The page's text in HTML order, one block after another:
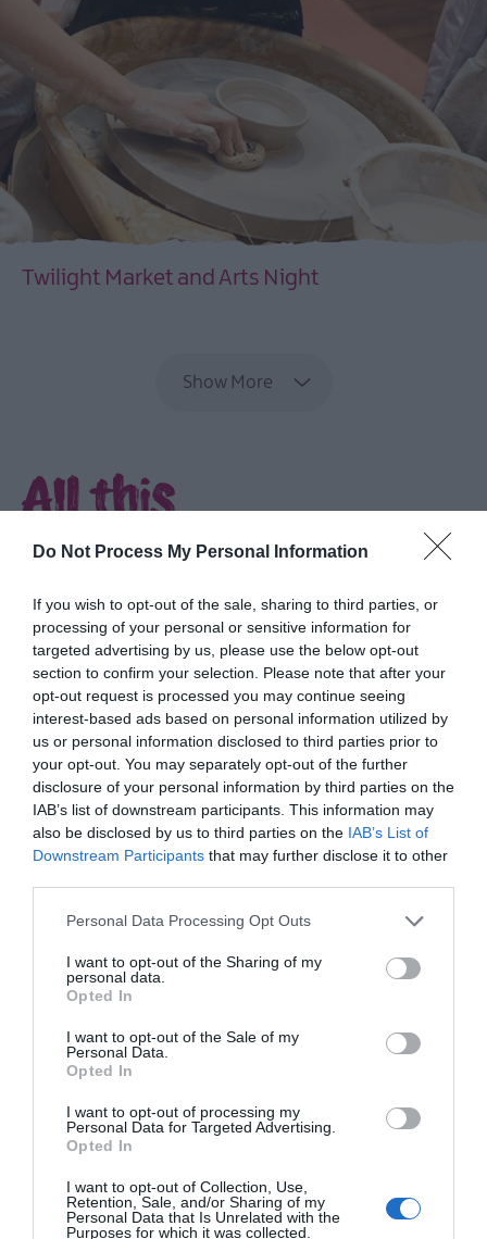
Do Not Process My Personal Information
If you wish to opt-out of the sale, sharing to third parties, or
processing of your personal or sensitive information for
targeted advertising by us, please use the below opt-out
section to confirm your selection. Please note that after your
opt-out request is processed you may continue seeing
interest-based ads based on personal information utilized by
us or personal information disclosed to third parties prior to
your opt-out. You may separately opt-out of the further
disclosure of your personal information by third parties on the
IAB’s list of downstream participants. This information may
also be disclosed by us to third parties on the IAB’s List of
Downstream Participants that may further disclose it to other
Please note that this website/app uses one or more Google
not limited to your visit or usage behaviour. You may click to
grant or deny consent to Google and its third-party tags to
use your data for below specified purposes in below Google
consent section.
Personal Data Processing Opt Outs
I want to opt-out of the Sharing of my
personal data.
Opted In
I want to opt-out of the Sale of my
Personal Data.
Opted In
I want to opt-out of processing my
Personal Data for Targeted Advertising.
Opted In
I want to opt-out of Collection, Use,
Retention, Sale, and/or Sharing of my
Personal Data that Is Unrelated with the
Purposes for which it was collected.
Twilight Market and Arts Night
Show More
All this
and more...
Delve into rich culture and heritage,
explore parks and gardens, discover the
coast and feast on fabulous food.
Food and Drink in Ards and North Down
EXPLORE